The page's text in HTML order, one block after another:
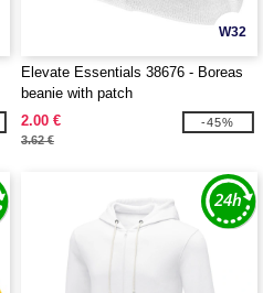
W32
Elevate Essentials 38676 - Boreas
beanie with patch
2.00 €
3.62 €
-45%